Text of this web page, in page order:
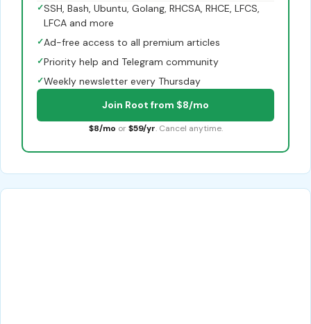
✓SSH, Bash, Ubuntu, Golang, RHCSA, RHCE, LFCS,
LFCA and more
✓Ad-free access to all premium articles
✓Priority help and Telegram community
✓Weekly newsletter every Thursday
Join Root from $8/mo
$8/mo or $59/yr. Cancel anytime.